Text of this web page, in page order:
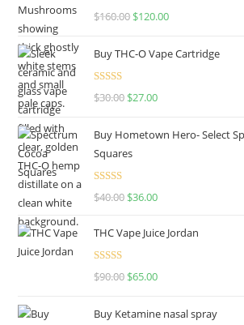
Rated4.67
$160.00 $120.00
Buy THC-O Vape Cartridge
Rated4.50
$30.00 $27.00
Buy Hometown Hero- Select
Squares
Rated
$40.00 $36.00
THC Vape Juice Jordan
Rated
$90.00 $65.00
Buy Ketamine nasal spray